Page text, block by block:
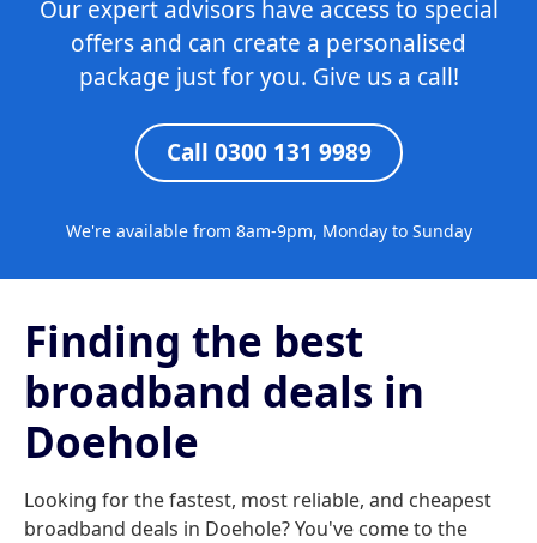
Our expert advisors have access to special
offers and can create a personalised
package just for you. Give us a call!
Call 0300 131 9989
We're available from 8am-9pm, Monday to Sunday
Finding the best
broadband deals in
Doehole
Looking for the fastest, most reliable, and cheapest
broadband deals in Doehole? You've come to the